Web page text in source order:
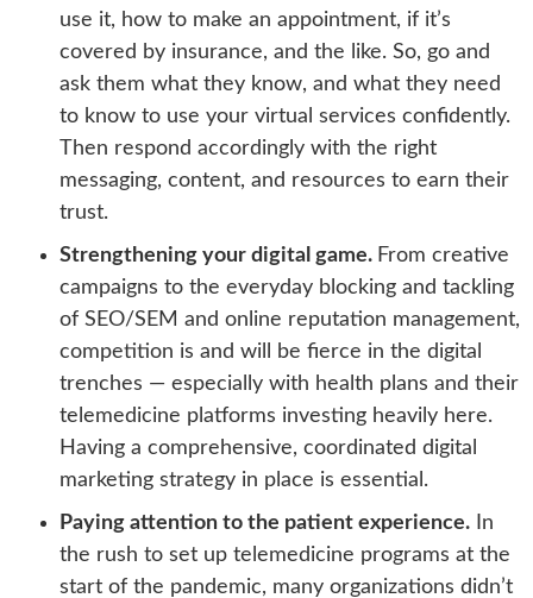
use it, how to make an appointment, if it’s
covered by insurance, and the like. So, go and
ask them what they know, and what they need
to know to use your virtual services confidently.
Then respond accordingly with the right
messaging, content, and resources to earn their
trust.
Strengthening your digital game. From creative
campaigns to the everyday blocking and tackling
of SEO/SEM and online reputation management,
competition is and will be fierce in the digital
trenches — especially with health plans and their
telemedicine platforms investing heavily here.
Having a comprehensive, coordinated digital
marketing strategy in place is essential.
Paying attention to the patient experience. In
the rush to set up telemedicine programs at the
start of the pandemic, many organizations didn’t